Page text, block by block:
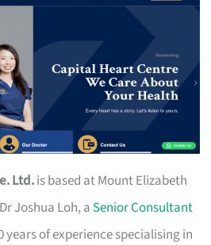
Ltd.is based at Mount Elizabeth
Joshua Loh, a Senior Consultant
years of experience specialising in